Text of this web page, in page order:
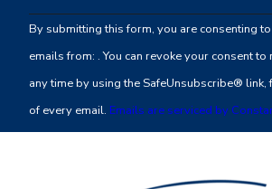
Contact
Use.
leave
this
By submitting this form, you are consenting
emails from: . You can revoke your consent to
any time by using the SafeUnsubscribe® link,
of every email. Emails are serviced by